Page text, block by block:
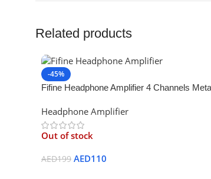
Related products
-45%
Fifine Headphone Amplifier 4 Channels
Headphone Amplifier
Out of stock
AED199 AED110